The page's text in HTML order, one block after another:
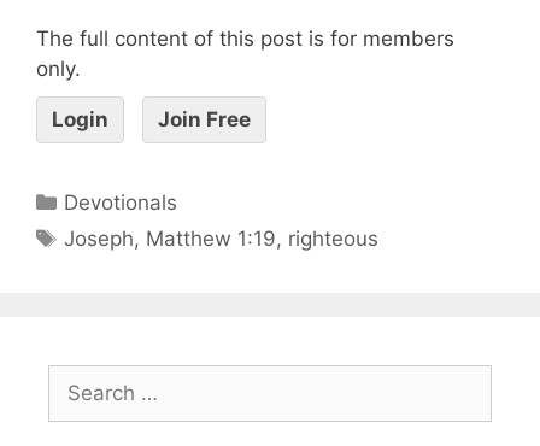
The full content of this post is for members
only.
Login Join Free
Devotionals
Joseph, Matthew 1:19, righteous